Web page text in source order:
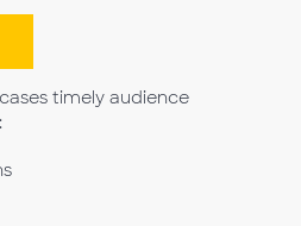
timely audience